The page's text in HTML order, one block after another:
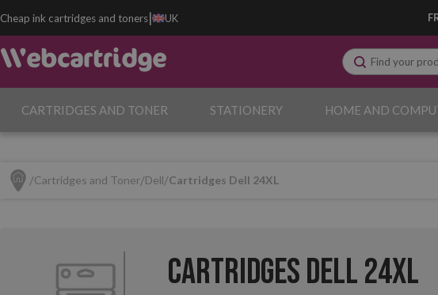
Cheap ink cartridges and toners| UK
CARTRIDGES AND TONER STATIONERY HOME AND
Cartridges and Toner Dell Cartridges Dell 24XL
Cartridges Dell 24XL